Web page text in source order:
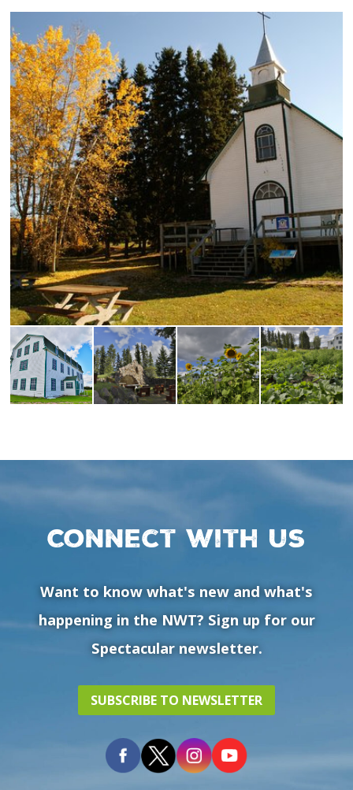
Connect with us
Want to know what's new and what's
happening in the NWT? Sign up for our
Spectacular newsletter.
SUBSCRIBE TO NEWSLETTER